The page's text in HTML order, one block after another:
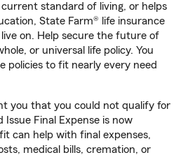
standard of living, or helps
State Farm® life insurance
on. Help secure the future of
or universal life policy. You
policies to fit nearly every need
you that you could not qualify for
Issue Final Expense is now
can help with final expenses,
medical bills, cremation, or